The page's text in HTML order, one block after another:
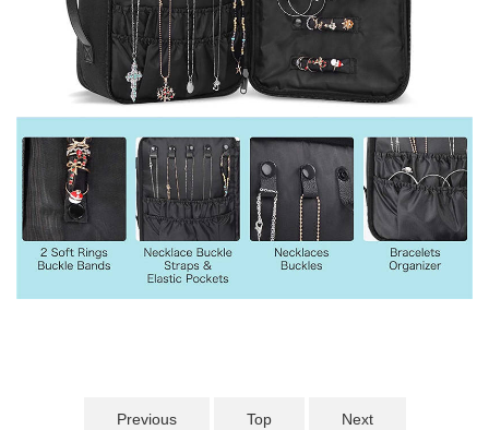
Previous Top Next